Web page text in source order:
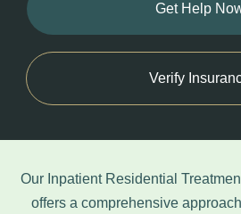
Get Help
Verify
Our Inpatient Residential
offers a comprehensive